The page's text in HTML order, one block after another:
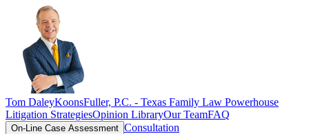
Tom DaleyKoonsFuller, P.C. - Texas Family Law Powerhouse
Litigation StrategiesOpinion LibraryOur TeamFAQ
On-Line Case Assessment Consultation